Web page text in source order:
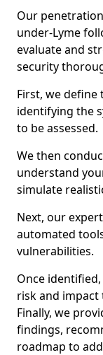
Our
under-Lyme
evaluate and
security
First, we define
identifying the
to be assessed.
We then
understand
simulate
Next, our
automated
vulnerabilities.
Once
risk and
Finally, we
findings,
roadmap to